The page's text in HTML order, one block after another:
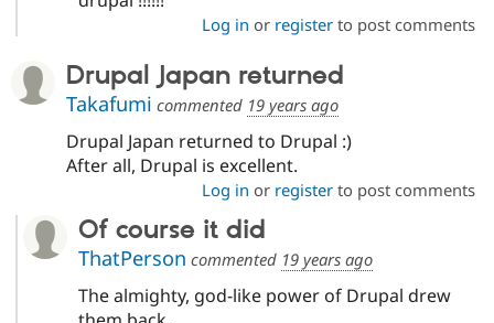
Log in or registerto post comments
Drupal Japan returned
Takafumi commented 19 years ago
Drupal Japan returned to Drupal :)
After all, Drupal is excellent.
Log in or registerto post comments
Of course it did
ThatPerson commented 19 years ago
The almighty, god-like power of Drupal drew